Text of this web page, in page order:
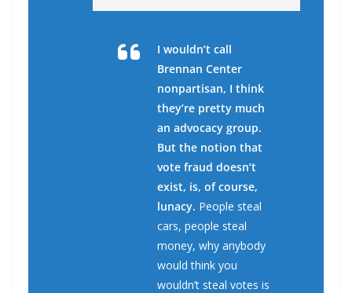
I wouldn’t call
Brennan Center
nonpartisan, I think
they’re pretty much
an advocacy group.
But the notion that
vote fraud doesn’t
exist, is, of course,
lunacy. People steal
cars, people steal
money, why anybody
would think you
wouldn’t steal votes is